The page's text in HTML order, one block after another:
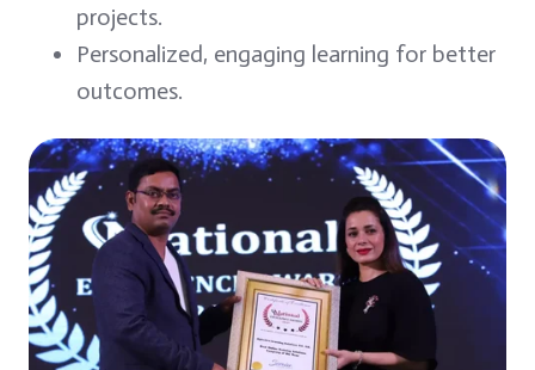
projects.
Personalized, engaging learning for better
outcomes.